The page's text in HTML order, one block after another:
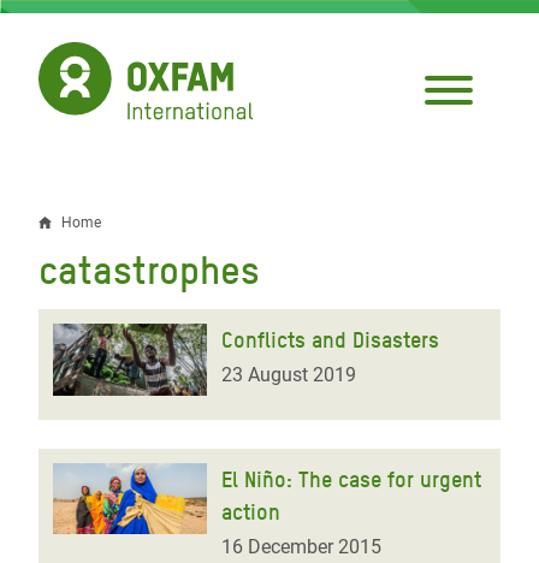
Skip
main
content
Breadcrumb
Home
catastrophes
Conflicts and Disasters
23 August 2019
El Niño: The case for urgent
action
16 December 2015